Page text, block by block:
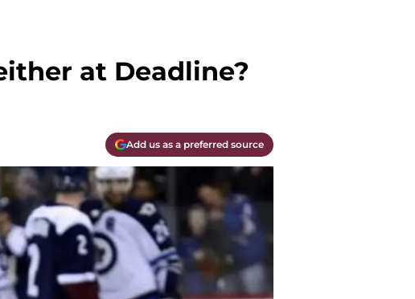
at Deadline?
Add us as a preferred source